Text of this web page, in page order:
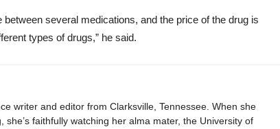
several medications, and the price of the drug is
types of drugs,” he said.
writer and editor from Clarksville, Tennessee. When she
she’s faithfully watching her alma mater, the University of